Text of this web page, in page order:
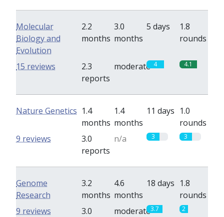
Molecular
Biology and
Evolution
2.2
months
3.0
months
5 days
1.8
rounds
2.3
reports
moderate 4 4.1
15 reviews
Nature Genetics 1.4
months
1.4
months
11 days 1.0
rounds
3.0
reports
n/a 3 3
9 reviews
Genome
Research
3.2
months
4.6
months
18 days 1.8
rounds
3.0
moderate3.7 2
9 reviews